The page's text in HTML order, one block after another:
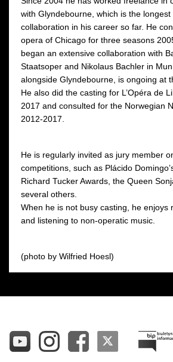
with Glyndebourne, which is the longest
collaboration in his career so far. He
opera of Chicago for three seasons
began an extensive collaboration with
Staatsoper and Nikolaus Bachler in
alongside Glyndebourne, is ongoing at
He also did the casting for L’Opéra de
2017 and consulted for the Norwegian
2012-2017.
He is regularly invited as jury member
competitions, such as Plácido
Richard Tucker Awards, the Queen
several others.
When he is not busy casting, he enjoys
and listening to non-operatic music.
(photo by Wilfried Hoesl)